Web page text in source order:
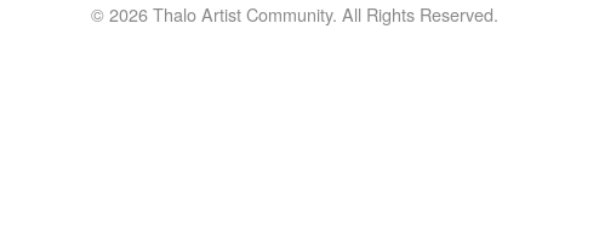
© 2026 Thalo Artist Community. All Rights Reserved.